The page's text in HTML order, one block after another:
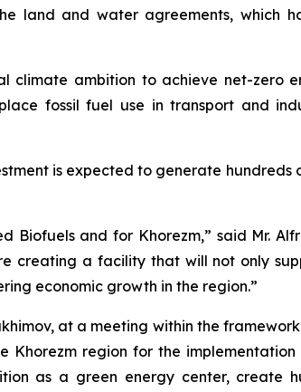
land and water agreements, which
climate ambition to achieve net-zero
fossil fuel use in transport and
is expected to generate hundreds
Biofuels and for Khorezm,” said Mr.
creating a facility that will not only
economic growth in the region.”
at a meeting within the
Khorezm region for the
as a green energy center, create